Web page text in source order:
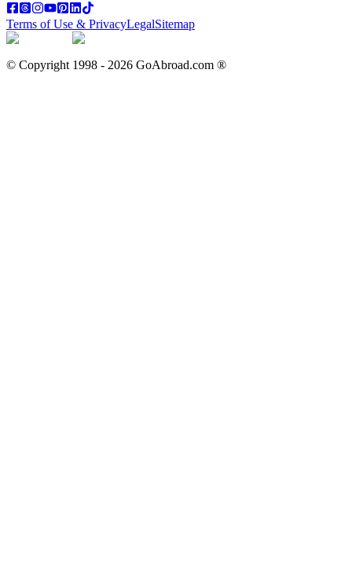
Terms of Use & PrivacyLegalSitemap
© Copyright 1998 - 2026 GoAbroad.com ®